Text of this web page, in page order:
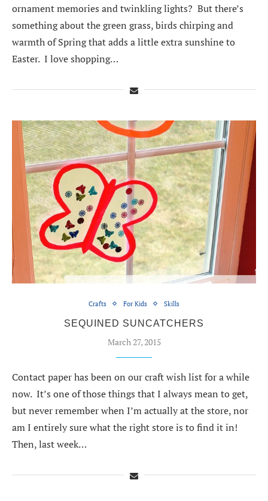
ornament memories and twinkling lights? But there’s
something about the green grass, birds chirping and
warmth of Spring that adds a little extra sunshine to
Easter. I love shopping…
Crafts For Kids Skills
SEQUINED SUNCATCHERS
March 27, 2015
Contact paper has been on our craft wish list for a while
now. It’s one of those things that I always mean to get,
but never remember when I’m actually at the store, nor
am I entirely sure what the right store is to find it in!
Then, last week…